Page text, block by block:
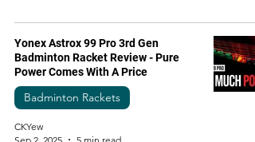
Yonex Astrox 99 Pro 3rd Gen
Badminton Racket Review - Pure
Power Comes With A Price
Badminton Rackets
CKYew